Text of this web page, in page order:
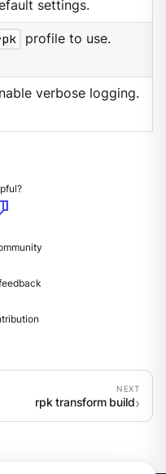
settings.
profile to use.
verbose logging.
rpk transform build